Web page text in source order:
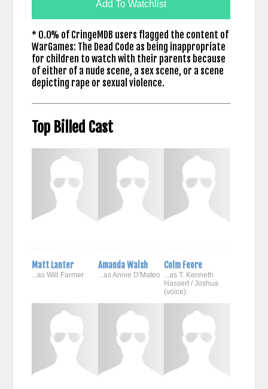
Add To Watchlist
* 0.0% of CringeMDB users flagged the content of
WarGames: The Dead Code as being inappropriate
for children to watch with their parents because
of either of a nude scene, a sex scene, or a scene
depicting rape or sexual violence.
Top Billed Cast
Matt Lanter
...as Will Farmer
Amanda Walsh
...as Annie D'Mateo
Colm Feore
...as T. Kenneth
Hassert / Joshua
(voice)